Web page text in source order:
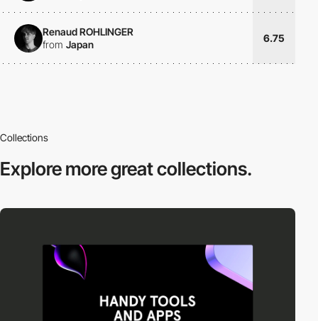
Renaud ROHLINGER
from Japan
6.75
Collections
Explore moregreat collections.